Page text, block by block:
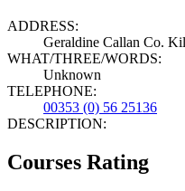
ADDRESS:
Geraldine Callan Co.
WHAT/THREE/WORDS:
Unknown
TELEPHONE:
00353 (0) 56 25136
DESCRIPTION:
Courses Rating